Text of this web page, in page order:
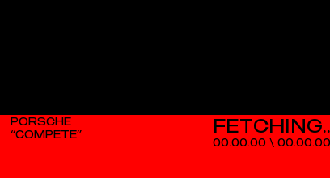
00.00.00\ 00.00.00
PORSCHE
“COMPETE”